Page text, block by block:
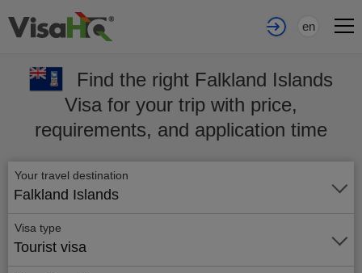
en
Find the right Falkland Islands
Visa for your trip with price,
requirements, and application time
Your travel destination
Falkland Islands
Visa type
Tourist visa